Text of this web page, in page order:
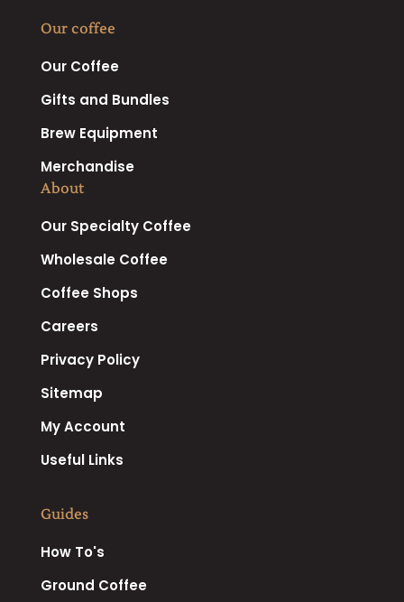
Our coffee
Our Coffee
Gifts and Bundles
Brew Equipment
Merchandise
About
Our Specialty Coffee
Wholesale Coffee
Coffee Shops
Careers
Privacy Policy
Sitemap
My Account
Useful Links
Guides
How To's
Ground Coffee